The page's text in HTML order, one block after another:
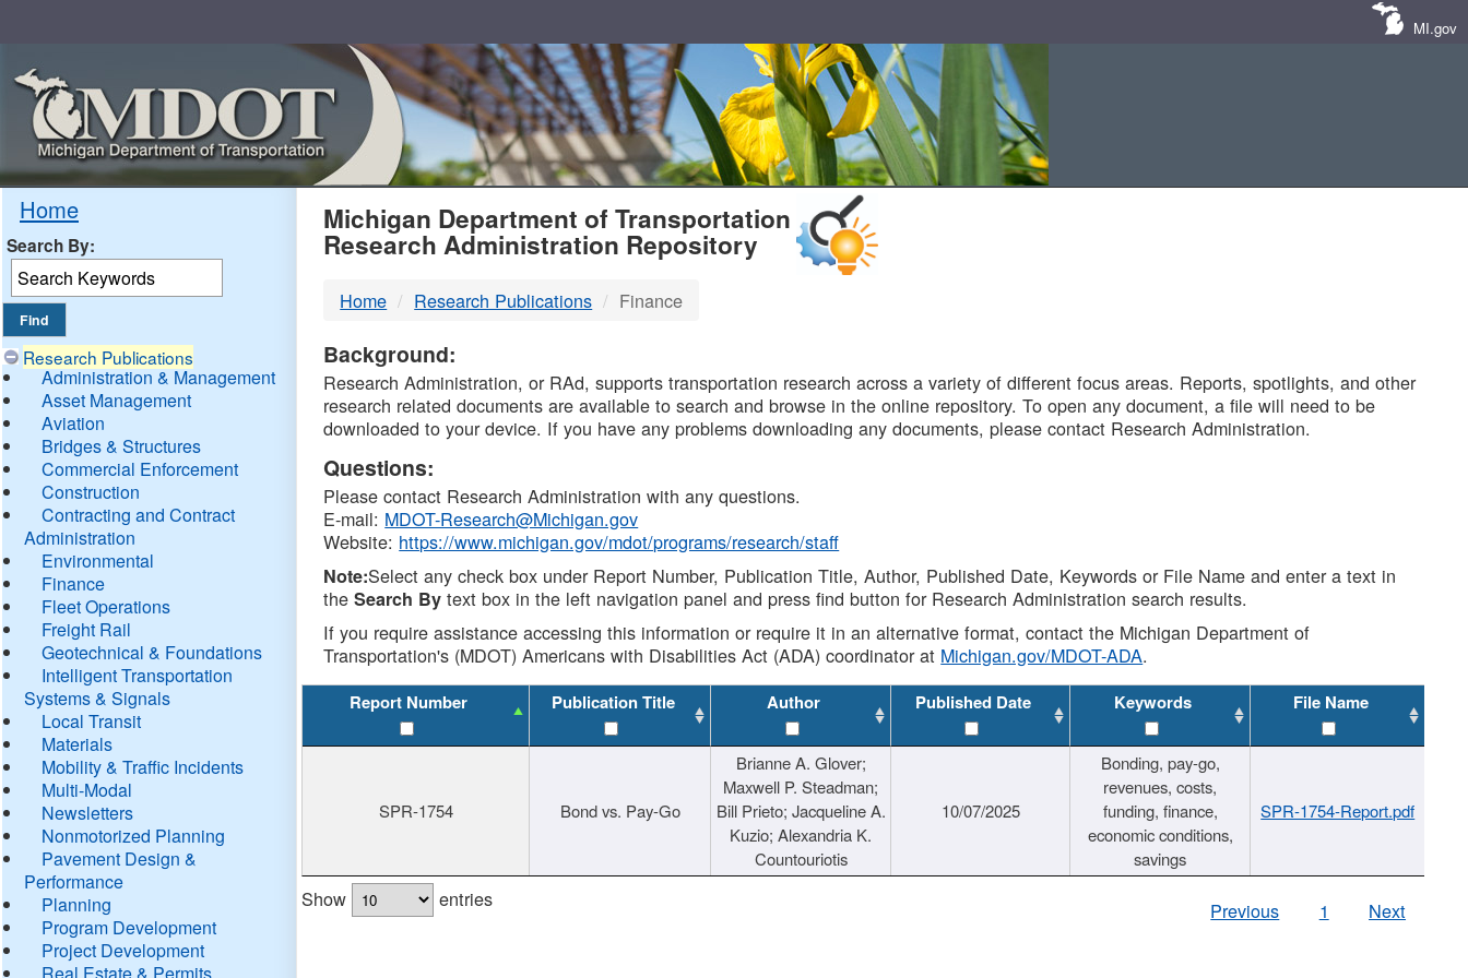
MI.gov
Home
Search By:
Research Publications
Administration & Management
Asset Management
Aviation
Bridges & Structures
Commercial Enforcement
Construction
Contracting and Contract
Administration
Environmental
Finance
Fleet Operations
Freight Rail
Geotechnical & Foundations
Intelligent Transportation
Systems & Signals
Local Transit
Materials
Mobility & Traffic Incidents
Multi-Modal
Newsletters
Nonmotorized Planning
Pavement Design &
Performance
Planning
Program Development
Project Development
Real Estate & Permits
MDOT
DTMB
Michigan Department of Transportation
Research Administration Repository
Home Research Publications Finance
Background:
Research Administration, or RAd, supports transportation research across a variety of different focus areas. Reports, spotlights, and other
research related documents are available to search and browse in the online repository. To open any document, a file will need to be
downloaded to your device. If you have any problems downloading any documents, please contact Research Administration.
Questions:
Please contact Research Administration with any questions.
E-mail: MDOT-Research@Michigan.gov
Website: https://www.michigan.gov/mdot/programs/research/staff
Note:Select any check box under Report Number, Publication Title, Author, Published Date, Keywords or File Name and enter a text in
theSearch By text box in the left navigation panel and press find button for Research Administration search results.
If you require assistance accessing this information or require it in an alternative format, contact the Michigan Department of
Transportation's (MDOT) Americans with Disabilities Act (ADA) coordinator at Michigan.gov/MDOT-ADA.
Report Number Publication Title Author Published Date Keywords File Name
SPR-1754 Bond vs. Pay-Go
Brianne A. Glover;
Maxwell P. Steadman;
Bill Prieto; Jacqueline A.
Kuzio; Alexandria K.
Countouriotis
10/07/2025
Bonding, pay-go,
revenues, costs,
funding, finance,
economic conditions,
savings
SPR-1754-Report.pdf
Show entries Previous 1 Next